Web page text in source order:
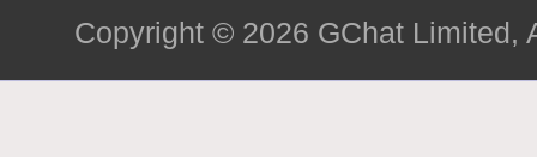
Copyright © 2026 GChat Limited,